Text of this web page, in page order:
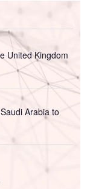
United Kingdom
Arabia to